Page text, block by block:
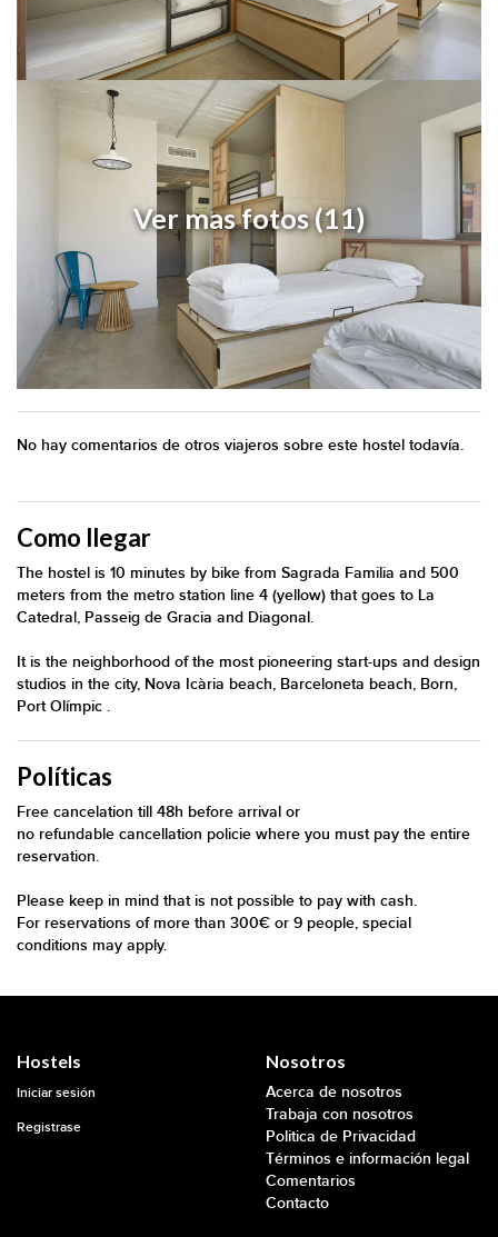
Ver mas fotos (11)
No hay comentarios de otros viajeros sobre este hostel todavía.
Como llegar
The hostel is 10 minutes by bike from Sagrada Familia and 500
meters from the metro station line 4 (yellow) that goes to La
Catedral, Passeig de Gracia and Diagonal.
It is the neighborhood of the most pioneering start-ups and design
studios in the city, Nova Icària beach, Barceloneta beach, Born,
Port Olímpic .
Políticas
Free cancelation till 48h before arrival or
no refundable cancellation policie where you must pay the entire
reservation.
Please keep in mind that is not possible to pay with cash.
For reservations of more than 300€ or 9 people, special
conditions may apply.
Hostels
Iniciar sesión
Registrase
Nosotros
Acerca de nosotros
Trabaja con nosotros
Politica de Privacidad
Términos e información legal
Comentarios
Contacto